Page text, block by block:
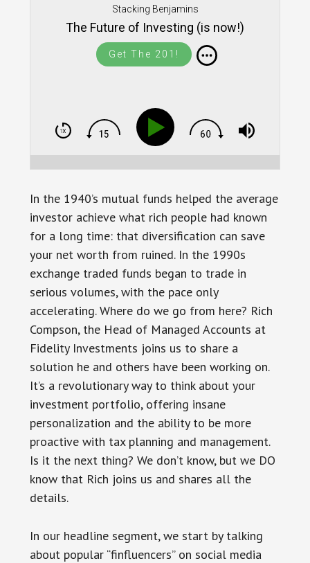
Stacking Benjamins
The Future of Investing (is now!)
Get The 201!
In the 1940’s mutual funds helped the average
investor achieve what rich people had known
for a long time: that diversification can save
your net worth from ruined. In the 1990s
exchange traded funds began to trade in
serious volumes, with the pace only
accelerating. Where do we go from here? Rich
Compson, the Head of Managed Accounts at
Fidelity Investments joins us to share a
solution he and others have been working on.
It’s a revolutionary way to think about your
investment portfolio, offering insane
personalization and the ability to be more
proactive with tax planning and management.
Is it the next thing? We don’t know, but we DO
know that Rich joins us and shares all the
details.
In our headline segment, we start by talking
about popular “finfluencers” on social media